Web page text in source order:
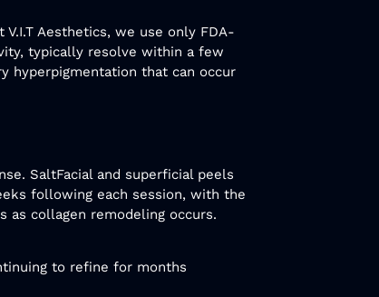
Aesthetics, we use only FDA-
typically resolve within a few
hyperpigmentation that can occur
SaltFacial and superficial peels
following each session, with the
collagen remodeling occurs.
to refine for months